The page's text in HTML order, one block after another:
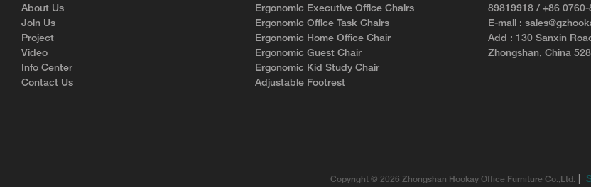
About Us
Join Us
Project
Video
Info Center
Contact Us
Ergonomic Executive Office Chairs
Ergonomic Office Task Chairs
Ergonomic Home Office Chair
Ergonomic Guest Chair
Ergonomic Kid Study Chair
Adjustable Footrest
89819918 / +86 0760-
E-mail :
Add : 130 Sanxin
Zhongshan, China
Copyright © 2026 Zhongshan Hookay Office Furniture Co.,Ltd.